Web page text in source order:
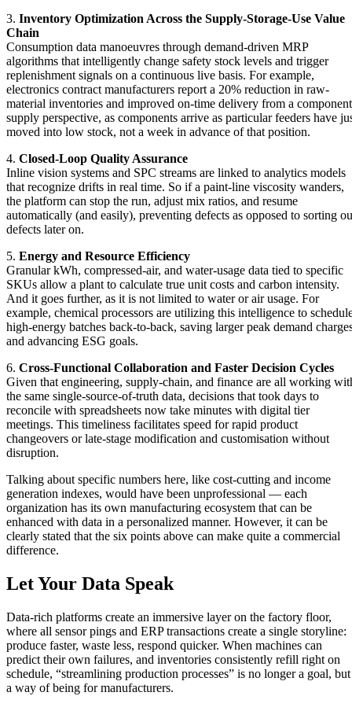
3. Inventory Optimization Across the Supply-Storage-Use Value
Chain
Consumption data manoeuvres through demand-driven MRP
algorithms that intelligently change safety stock levels and trigger
replenishment signals on a continuous live basis. For example,
electronics contract manufacturers report a 20% reduction in raw-
material inventories and improved on-time delivery from a component
supply perspective, as components arrive as particular feeders have
moved into low stock, not a week in advance of that position.
4. Closed-Loop Quality Assurance
Inline vision systems and SPC streams are linked to analytics models
that recognize drifts in real time. So if a paint-line viscosity wanders,
the platform can stop the run, adjust mix ratios, and resume
automatically (and easily), preventing defects as opposed to sorting
defects later on.
5. Energy and Resource Efficiency
Granular kWh, compressed-air, and water-usage data tied to specific
SKUs allow a plant to calculate true unit costs and carbon intensity.
And it goes further, as it is not limited to water or air usage. For
example, chemical processors are utilizing this intelligence to
high-energy batches back-to-back, saving larger peak demand
and advancing ESG goals.
6. Cross-Functional Collaboration and Faster Decision Cycles
Given that engineering, supply-chain, and finance are all working
the same single-source-of-truth data, decisions that took days to
reconcile with spreadsheets now take minutes with digital tier
meetings. This timeliness facilitates speed for rapid product
changeovers or late-stage modification and customisation without
disruption.
Talking about specific numbers here, like cost-cutting and income
generation indexes, would have been unprofessional — each
organization has its own manufacturing ecosystem that can be
enhanced with data in a personalized manner. However, it can be
clearly stated that the six points above can make quite a commercial
difference.
Let Your Data Speak
Data-rich platforms create an immersive layer on the factory floor,
where all sensor pings and ERP transactions create a single storyline:
produce faster, waste less, respond quicker. When machines can
predict their own failures, and inventories consistently refill right on
schedule, “streamlining production processes” is no longer a goal, but
a way of being for manufacturers.